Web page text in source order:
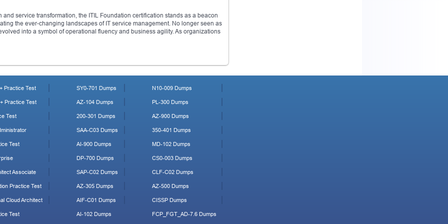
service transformation, the ITIL Foundation certification stands as a beacon
the ever-changing landscapes of IT service management. No longer seen as
into a symbol of operational fluency and business agility. As organizations
Practice Test
Practice Test
Test
Test
Associate
Practice Test
Cloud Architect
Test
SY0-701 Dumps
AZ-104 Dumps
200-301 Dumps
SAA-C03 Dumps
AI-900 Dumps
DP-700 Dumps
SAP-C02 Dumps
AZ-305 Dumps
AIF-C01 Dumps
AI-102 Dumps
N10-009 Dumps
PL-300 Dumps
AZ-900 Dumps
350-401 Dumps
MD-102 Dumps
CS0-003 Dumps
CLF-C02 Dumps
AZ-500 Dumps
CISSP Dumps
FCP_FGT_AD-7.6 Dumps